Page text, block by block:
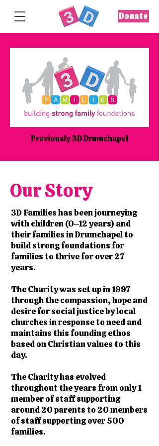
Donate
Previously 3D Drumchapel
Our Story
3D Families has been journeying
with children (0–12 years) and
their families in Drumchapel to
build strong foundations for
families to thrive for over 27
years.
The Charity was set up in 1997
through the compassion, hope and
desire for social justice by local
churches in response to need and
maintains this founding ethos
based on Christian values to this
day.
The Charity has evolved
throughout the years from only 1
member of staff supporting
around 20 parents to 20 members
of staff supporting over 500
families.